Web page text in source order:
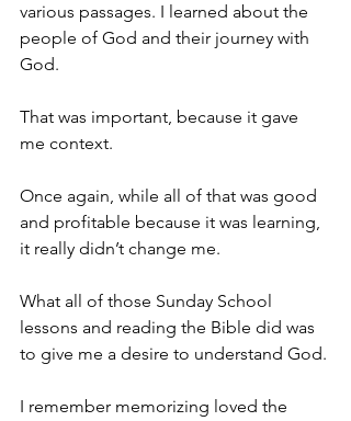
various passages. I learned about the
people of God and their journey with
God.
That was important, because it gave
me context.
Once again, while all of that was good
and profitable because it was learning,
it really didn’t change me.
What all of those Sunday School
lessons and reading the Bible did was
to give me a desire to understand God.
I remember memorizing loved the